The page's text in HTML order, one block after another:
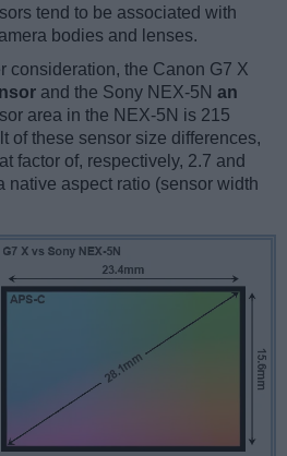
tend to be associated with
bodies and lenses.
consideration, the Canon G7 X
and the Sony NEX-5N an
area in the NEX-5N is 215
of these sensor size differences,
factor of, respectively, 2.7 and
native aspect ratio (sensor width